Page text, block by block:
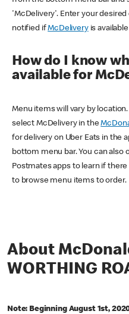
'McDelivery'. Enter your
notified ifMcDeliveryis
How do I know
available for
Menu items will vary by
select McDelivery in the
for delivery on Uber Eats in the
bottom menu bar. You can also
Postmates apps to learn if
to browse menu items to order.
About
WORTHING
Note: Beginning August 1st,